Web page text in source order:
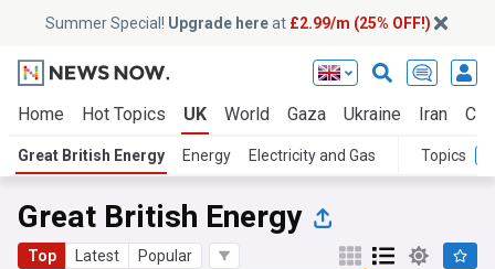
Summer Special! Upgrade hereat £2.99/m (25% OFF!)
Home Hot Topics UK World Gaza Ukraine Iran
Great British Energy Energy Electricity and Gas Topics
Great British Energy
Top Latest Popular